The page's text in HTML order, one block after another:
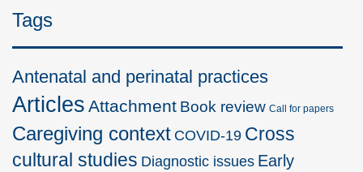
Tags
Antenatal and perinatal practices
Articles Attachment Book review Call for papers
Caregiving context COVID-19 Cross
cultural studies Diagnostic issues Early